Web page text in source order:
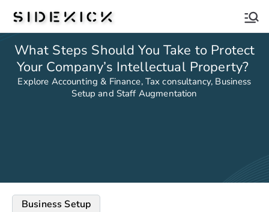
Sidekick
What Steps Should You Take to Protect
Your Company’s Intellectual Property?
Explore Accounting & Finance, Tax consultancy, Business
Setup and Staff Augmentation
Business Setup